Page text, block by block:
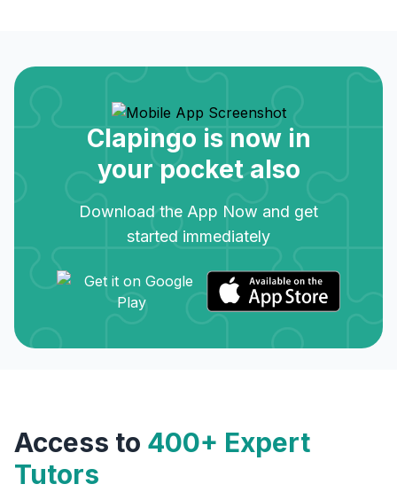
Clapingo is now in
your pocket also
Download the App Now and get
started immediately
Access to 400+ Expert
Tutors